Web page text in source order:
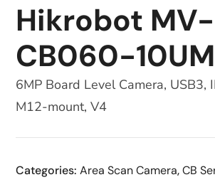
Hikrobot MV-
CB060-
6MP Board Level Camera, USB3,
M12-mount, V4
Categories:Area Scan Camera,CB